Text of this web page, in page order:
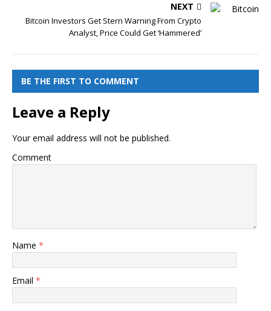
NEXT
Bitcoin Investors Get Stern Warning From Crypto
Analyst, Price Could Get ‘Hammered’
BE THE FIRST TO COMMENT
Leave a Reply
Your email address will not be published.
Comment
Name *
Email *